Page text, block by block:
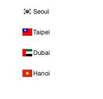
Seoul
Taipei
Dubai
Hanoi